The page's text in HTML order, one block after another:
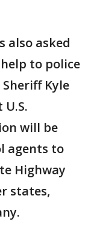
also asked
to police
Kyle
will be
agents to
Highway
states,